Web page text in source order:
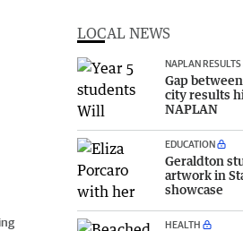
LOCAL NEWS
NAPLAN RESULTS
Gap
city results
NAPLAN
EDUCATION
Geraldton
artwork in
showcase
HEALTH